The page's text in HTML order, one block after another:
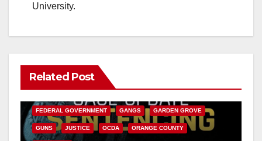
University.
Related Post
ANAHEIM CALIFORNIA
FEDERAL GOVERNMENT GANGS GARDEN GROVE
GUNS JUSTICE OCDA ORANGE COUNTY